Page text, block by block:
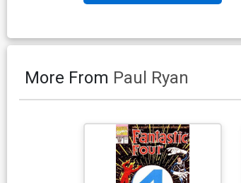
More From Paul Ryan